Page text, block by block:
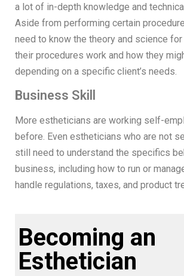
a lot of in-depth knowledge and
Aside from performing certain
need to know the theory and science
their procedures work and how they
depending on a specific client’s needs.
Business Skill
More estheticians are working self-
before. Even estheticians who are not
still need to understand the specifics
business, including how to run or
handle regulations, taxes, and product
Becoming an
Esthetician